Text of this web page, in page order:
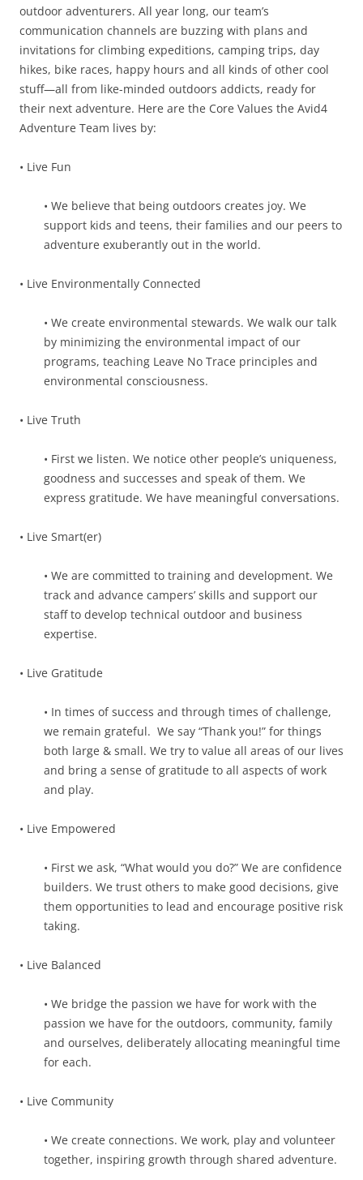
outdoor adventurers. All year long, our team’s
communication channels are buzzing with plans and
invitations for climbing expeditions, camping trips, day
hikes, bike races, happy hours and all kinds of other cool
stuff—all from like-minded outdoors addicts, ready for
their next adventure. Here are the Core Values the Avid4
Adventure Team lives by:
• Live Fun
• We believe that being outdoors creates joy. We
support kids and teens, their families and our peers to
adventure exuberantly out in the world.
• Live Environmentally Connected
• We create environmental stewards. We walk our talk
by minimizing the environmental impact of our
programs, teaching Leave No Trace principles and
environmental consciousness.
• Live Truth
• First we listen. We notice other people’s uniqueness,
goodness and successes and speak of them. We
express gratitude. We have meaningful conversations.
• Live Smart(er)
• We are committed to training and development. We
track and advance campers’ skills and support our
staff to develop technical outdoor and business
expertise.
• Live Gratitude
• In times of success and through times of challenge,
we remain grateful. We say “Thank you!” for things
both large & small. We try to value all areas of our lives
and bring a sense of gratitude to all aspects of work
and play.
• Live Empowered
• First we ask, “What would you do?” We are confidence
builders. We trust others to make good decisions, give
them opportunities to lead and encourage positive risk
taking.
• Live Balanced
• We bridge the passion we have for work with the
passion we have for the outdoors, community, family
and ourselves, deliberately allocating meaningful time
for each.
• Live Community
• We create connections. We work, play and volunteer
together, inspiring growth through shared adventure.